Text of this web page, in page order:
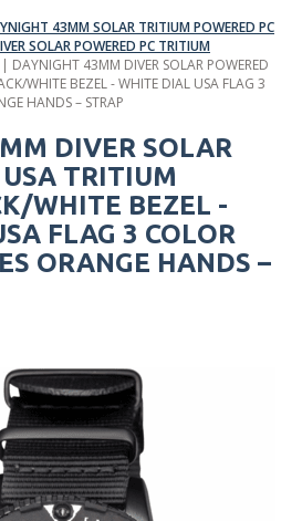
43MM SOLAR TRITIUM POWERED PC
SOLAR POWERED PC TRITIUM
| DAYNIGHT 43MM DIVER SOLAR POWERED
WHITE BEZEL - WHITE DIAL USA FLAG 3
HANDS – STRAP
DIVER SOLAR
USA TRITIUM
WHITE BEZEL -
FLAG 3 COLOR
ORANGE HANDS –